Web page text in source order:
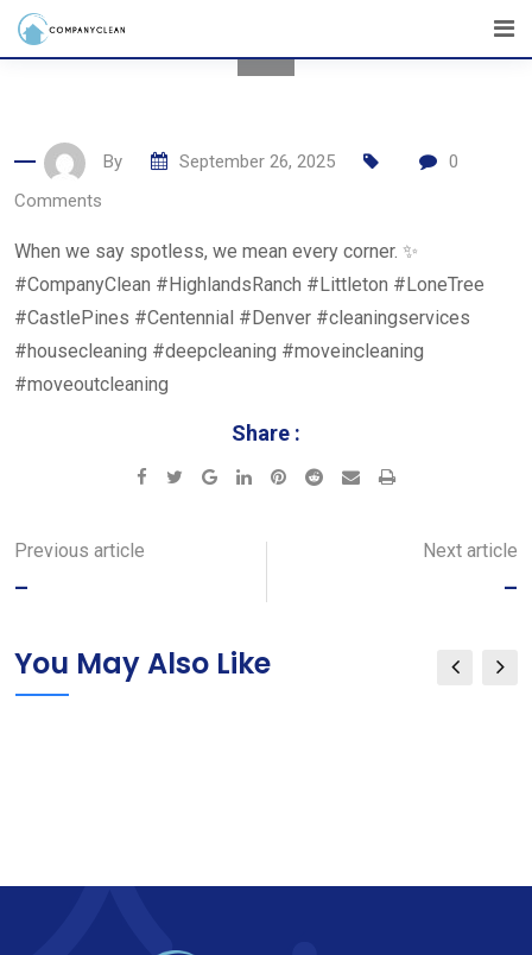
Skip
By September 26, 2025
0
Comments
When we say spotless, we mean every corner. ✨
#CompanyClean #HighlandsRanch #Littleton #LoneTree
#CastlePines #Centennial #Denver #cleaningservices
#housecleaning #deepcleaning #moveincleaning
#moveoutcleaning
Share :
Google+LinkedInPinterest
Reddit SharePrint
Previous article
–
Next article
–
You May Also Like